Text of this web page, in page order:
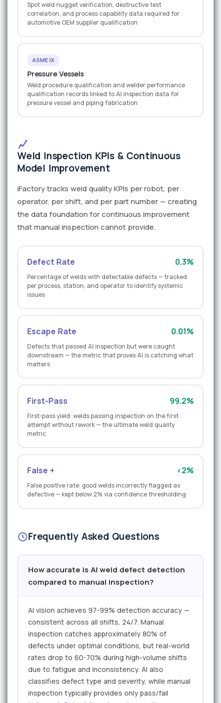
Spot weld nugget verification, destructive test
correlation, and process capability data required for
automotive OEM supplier qualification
ASME IX
Pressure Vessels
Weld procedure qualification and welder performance
qualification records linked to AI inspection data for
pressure vessel and piping fabrication
Weld Inspection KPIs & Continuous
Model Improvement
iFactory tracks weld quality KPIs per robot, per
operator, per shift, and per part number — creating
the data foundation for continuous improvement
that manual inspection cannot provide.
Defect Rate 0.3%
Percentage of welds with detectable defects — tracked
per process, station, and operator to identify systemic
issues
Escape Rate 0.01%
Defects that passed AI inspection but were caught
downstream — the metric that proves AI is catching what
matters
First-Pass 99.2%
First-pass yield: welds passing inspection on the first
attempt without rework — the ultimate weld quality
metric
False + <2%
False positive rate: good welds incorrectly flagged as
defective — kept below 2% via confidence thresholding
Frequently Asked Questions
How accurate is AI weld defect detection
compared to manual inspection?
AI vision achieves 97-99% detection accuracy —
consistent across all shifts, 24/7. Manual
inspection catches approximately 80% of
defects under optimal conditions, but real-world
rates drop to 60-70% during high-volume shifts
due to fatigue and inconsistency. AI also
classifies defect type and severity, while manual
inspection typically provides only pass/fail